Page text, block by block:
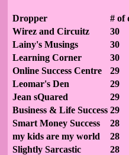
Dropper
# of
Wirez and Circuitz
30
Lainy's Musings
30
Learning Corner
30
Online Success Centre
29
Leomar's Den
29
Jean sQuared
29
Business & Life Success 29
Smart Money Success
28
my kids are my world
28
Slightly Sarcastic
28